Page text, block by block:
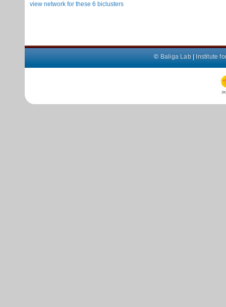
view network for these 6 biclusters
© Baliga Lab| Institute